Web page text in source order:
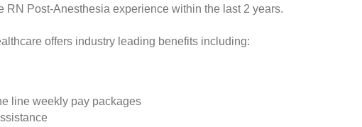
RN Post-Anesthesia experience within the last 2 years.
offers industry leading benefits including:
line weekly pay packages